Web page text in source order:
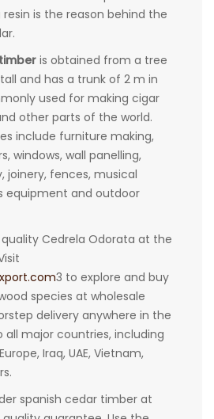
is the reason behind the
is obtained from a tree
and has a trunk of 2 m in
used for making cigar
other parts of the world.
include furniture making,
windows, wall panelling,
joinery, fences, musical
equipment and outdoor
Cedrela Odorata at the
3 to explore and buy
species at wholesale
delivery anywhere in the
all major countries, including
Iraq, UAE, Vietnam,
spanish cedar timber at